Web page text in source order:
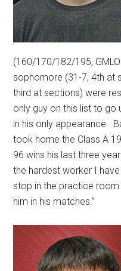
(160/170/182/195,
sophomore (31-7, 4th at
third at sections) were
only guy on this list to go
in his only appearance.
took home the Class A
96 wins his last three
the hardest worker I
stop in the practice
him in his matches.”